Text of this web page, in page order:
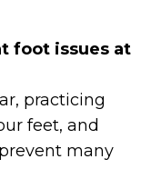
foot issues at
practicing
feet, and
many